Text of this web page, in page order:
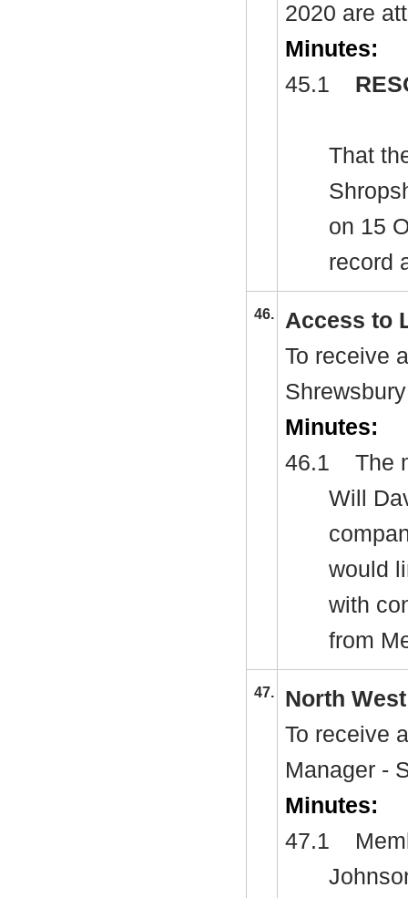
2020 are
Minutes:
45.1
That
on 15
record
46.
Access to
To receive
Shrewsbury
Minutes:
46.1
The
Will
would
with
from
47.
North
To receive
Manager -
Minutes:
47.1